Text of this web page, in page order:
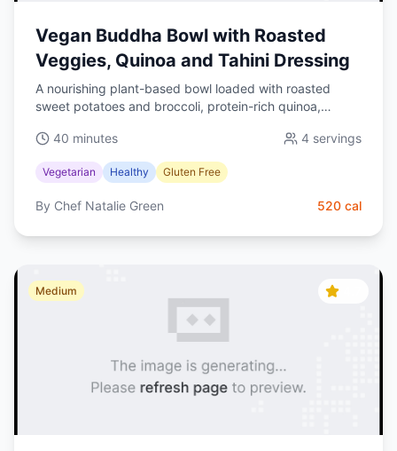
Vegan Buddha Bowl with Roasted
Veggies, Quinoa and Tahini Dressing
A nourishing plant-based bowl loaded with roasted
sweet potatoes and broccoli, protein-rich quinoa,
Balanced, colorful, and meal-prep friendly.
40 minutes 4 servings
Vegetarian Healthy Gluten Free
By Chef Natalie Green 520 cal
Medium